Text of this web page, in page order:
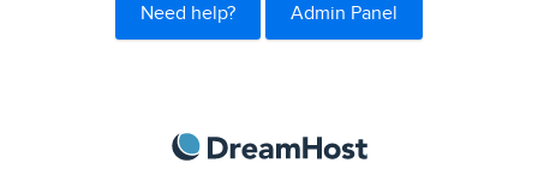
Need help? Admin Panel
DreamHost